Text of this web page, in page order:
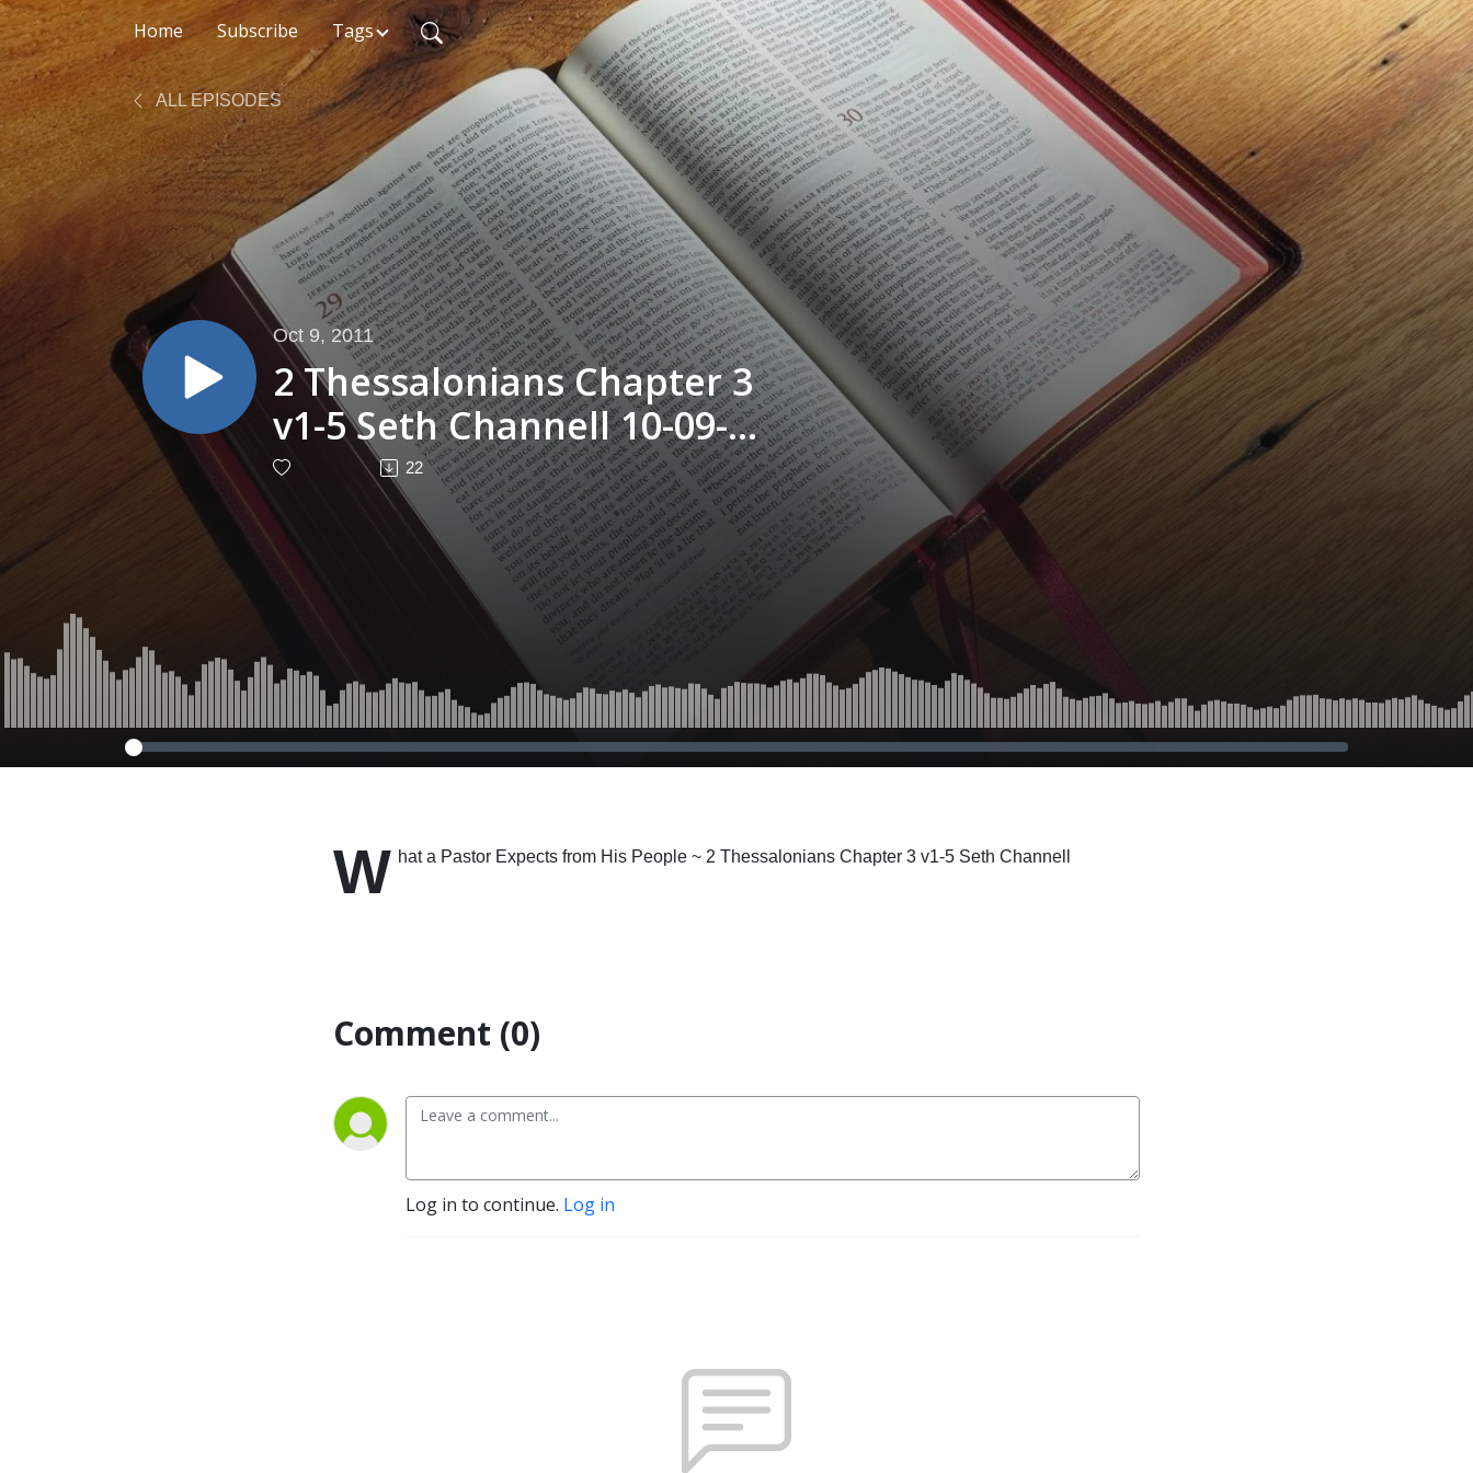
Home Subscribe Tags
ALL EPISODES
Oct 9, 2011
2 Thessalonians Chapter 3
v1-5 Seth Channell 10-09-
2011
22
W hat a Pastor Expects from His People ~ 2 Thessalonians Chapter 3 v1-5 Seth Channell
Comment (0)
Log in to continue. Log in